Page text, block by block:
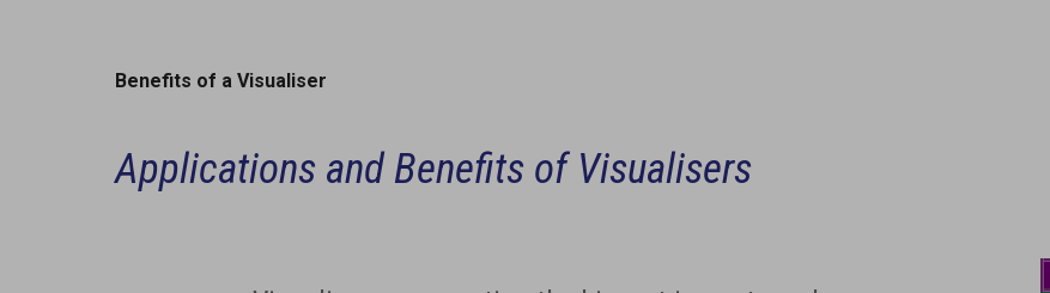
Benefits of a Visualiser
Applications and Benefits of Visualisers